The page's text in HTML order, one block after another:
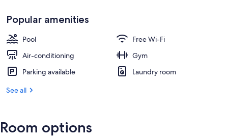
Popular amenities
Pool
Free Wi-Fi
Air-conditioning
Gym
Parking available
Laundry room
See all
Room options